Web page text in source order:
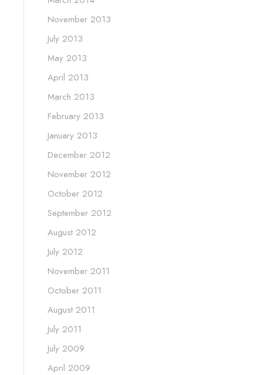
November 2013
July 2013
May 2013
April 2013
March 2013
February 2013
January 2013
December 2012
November 2012
October 2012
September 2012
August 2012
July 2012
November 2011
October 2011
August 2011
July 2011
July 2009
April 2009